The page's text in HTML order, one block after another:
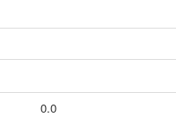
0.0